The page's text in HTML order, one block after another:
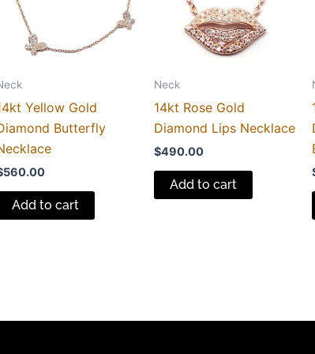
Yellow Gold
Butterfly
560.00
Add to cart
Neck
14kt Rose Gold
Diamond Lips Necklace
$490.00
Add to cart